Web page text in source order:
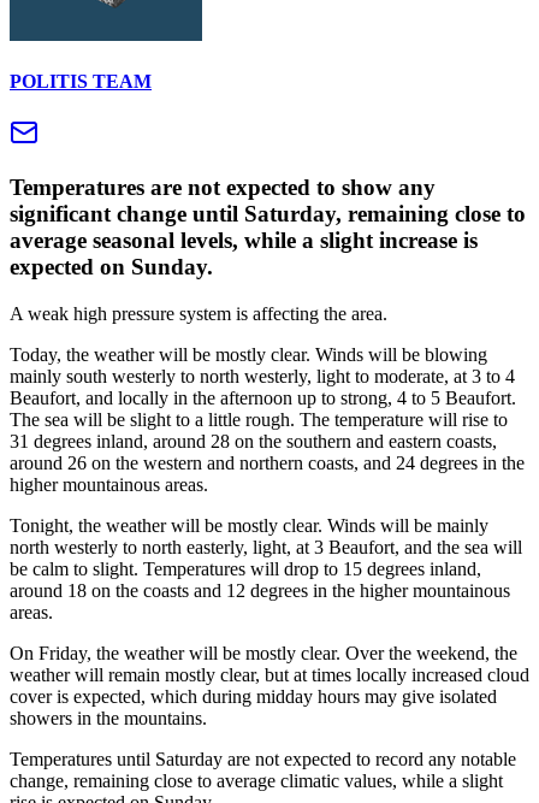
POLITIS TEAM
Temperatures are not expected to show any
significant change until Saturday, remaining close to
average seasonal levels, while a slight increase is
expected on Sunday.
A weak high pressure system is affecting the area.
Today, the weather will be mostly clear. Winds will be blowing
mainly south westerly to north westerly, light to moderate, at 3 to 4
Beaufort, and locally in the afternoon up to strong, 4 to 5 Beaufort.
The sea will be slight to a little rough. The temperature will rise to
31 degrees inland, around 28 on the southern and eastern coasts,
around 26 on the western and northern coasts, and 24 degrees in the
higher mountainous areas.
Tonight, the weather will be mostly clear. Winds will be mainly
north westerly to north easterly, light, at 3 Beaufort, and the sea will
be calm to slight. Temperatures will drop to 15 degrees inland,
around 18 on the coasts and 12 degrees in the higher mountainous
areas.
On Friday, the weather will be mostly clear. Over the weekend, the
weather will remain mostly clear, but at times locally increased cloud
cover is expected, which during midday hours may give isolated
showers in the mountains.
Temperatures until Saturday are not expected to record any notable
change, remaining close to average climatic values, while a slight